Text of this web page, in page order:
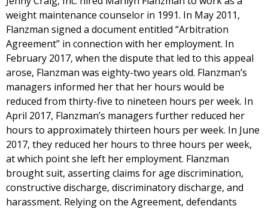
weight maintenance counselor in 1991. In May 2011,
Flanzman signed a document entitled “Arbitration
Agreement” in connection with her employment. In
February 2017, when the dispute that led to this appeal
arose, Flanzman was eighty-two years old. Flanzman’s
managers informed her that her hours would be
reduced from thirty-five to nineteen hours per week. In
April 2017, Flanzman’s managers further reduced her
hours to approximately thirteen hours per week. In June
2017, they reduced her hours to three hours per week,
at which point she left her employment. Flanzman
brought suit, asserting claims for age discrimination,
constructive discharge, discriminatory discharge, and
harassment. Relying on the Agreement, defendants